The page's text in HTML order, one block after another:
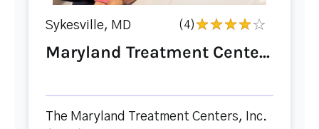
Sykesville, MD (4)
Maryland Treatment Cente...
The Maryland Treatment Centers, Inc.